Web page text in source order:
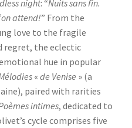
night: “Nuits sans fin.
attend!” From the
love to the fragile
regret, the eclectic
hue in popular
« de Venise » (a
paired with rarities
intimes, dedicated to
cycle comprises five